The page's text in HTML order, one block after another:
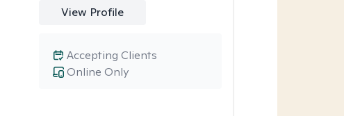
View Profile
Online Only
Accepting Clients